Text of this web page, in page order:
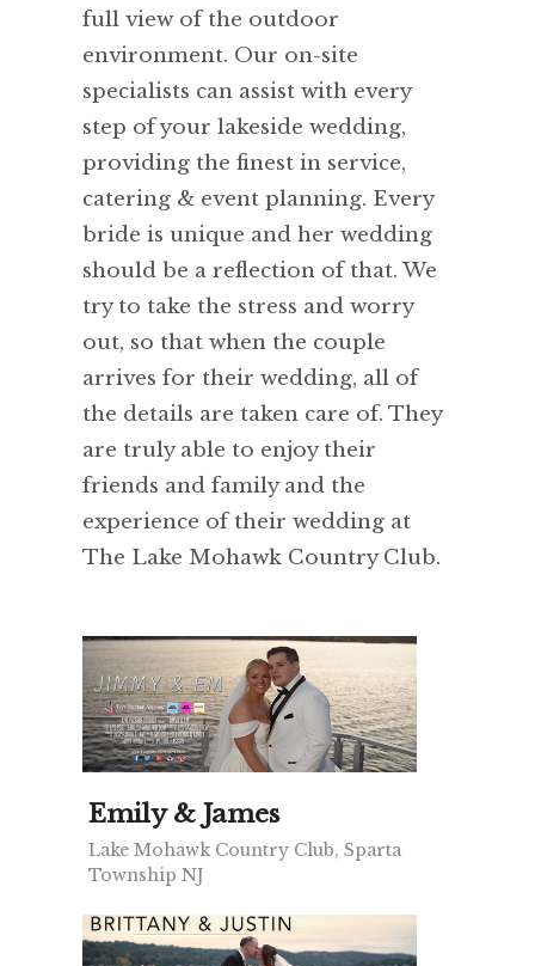
full view of the outdoor
environment. Our on-site
specialists can assist with every
step of your lakeside wedding,
providing the finest in service,
catering & event planning. Every
bride is unique and her wedding
should be a reflection of that. We
try to take the stress and worry
out, so that when the couple
arrives for their wedding, all of
the details are taken care of. They
are truly able to enjoy their
friends and family and the
experience of their wedding at
The Lake Mohawk Country Club.
Emily & James
Lake Mohawk Country Club, Sparta
Township NJ